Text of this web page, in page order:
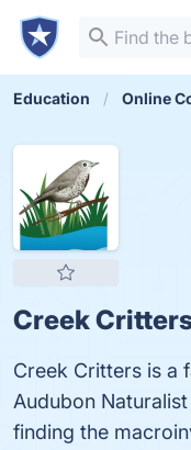
Education Online
Creek
Creek Critters is a
Audubon
finding the